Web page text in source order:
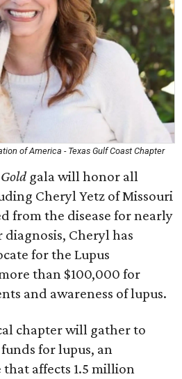
of America - Texas Gulf Coast Chapter
gala will honor all
Cheryl Yetz of Missouri
from the disease for nearly
diagnosis, Cheryl has
for the Lupus
than $100,000 for
and awareness of lupus.
chapter will gather to
for lupus, an
affects 1.5 million